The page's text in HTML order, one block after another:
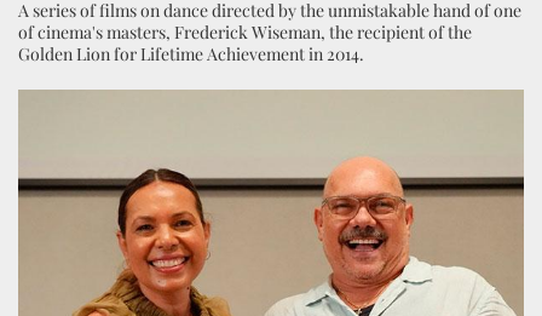
A series of films on dance directed by the unmistakable hand of one
of cinema's masters, Frederick Wiseman, the recipient of the
Golden Lion for Lifetime Achievement in 2014.